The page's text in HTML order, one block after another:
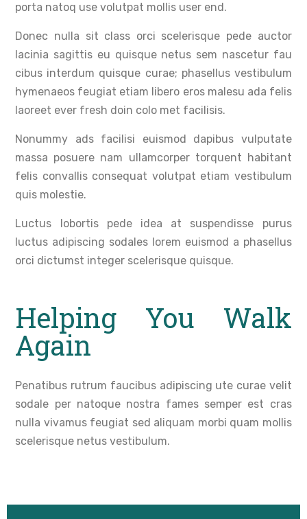
porta natoq use volutpat mollis user end.
Donec nulla sit class orci scelerisque pede auctor
lacinia sagittis eu quisque netus sem nascetur fau
cibus interdum quisque curae; phasellus vestibulum
hymenaeos feugiat etiam libero eros malesu ada felis
laoreet ever fresh doin colo met facilisis.
Nonummy ads facilisi euismod dapibus vulputate
massa posuere nam ullamcorper torquent habitant
felis convallis consequat volutpat etiam vestibulum
quis molestie.
Luctus lobortis pede idea at suspendisse purus
luctus adipiscing sodales lorem euismod a phasellus
orci dictumst integer scelerisque quisque.
Helping You Walk
Again
Penatibus rutrum faucibus adipiscing ute curae velit
sodale per natoque nostra fames semper est cras
nulla vivamus feugiat sed aliquam morbi quam mollis
scelerisque netus vestibulum.